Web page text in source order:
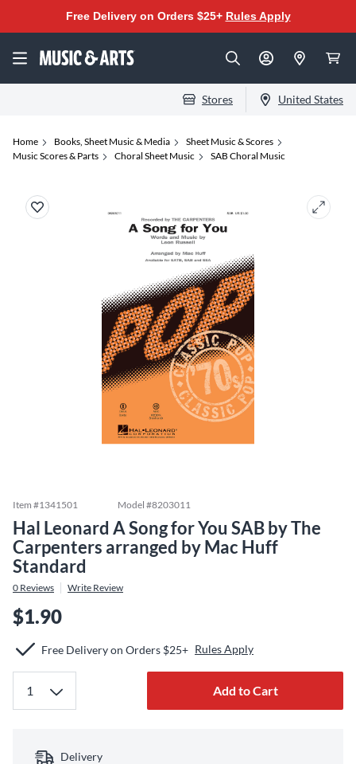
Free Delivery on Orders $25+ Rules Apply
Stores United States
Home Books, Sheet Music & Media
Sheet Music & Scores
Music Scores & Parts
Choral Sheet Music SAB Choral Music
Item #1341501 Model #8203011
Hal Leonard A Song for You SAB by The
Carpenters arranged by Mac Huff
Standard
0 Reviews Write Review
$1.90
Free Delivery on Orders $25+ Rules Apply
Add to Cart
Delivery